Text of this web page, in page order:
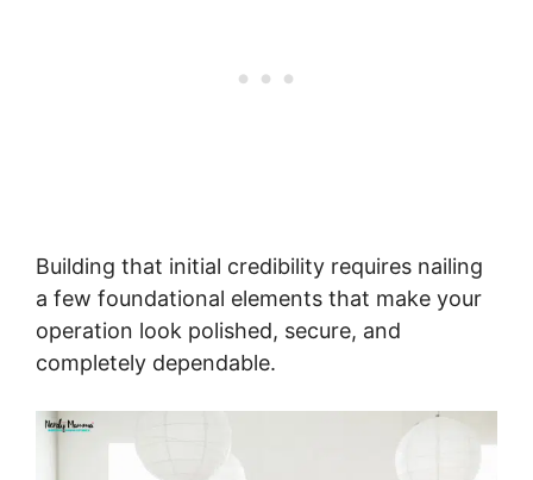
Building that initial credibility requires nailing
a few foundational elements that make your
operation look polished, secure, and
completely dependable.